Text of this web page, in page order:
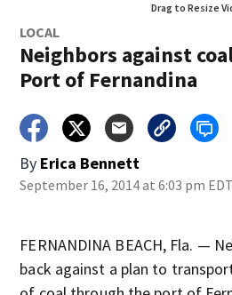
Drag to Resize
LOCAL
Neighbors against
Port of Fernandina
By Erica Bennett
September 16, 2014 at 6:03 pm EDT
FERNANDINA BEACH, Fla. —
back against a plan to